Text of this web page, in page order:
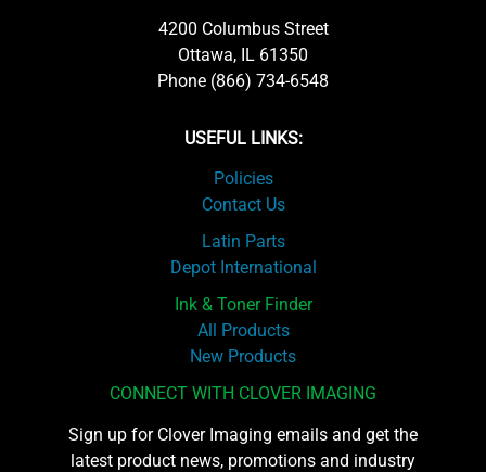
4200 Columbus Street
Ottawa, IL 61350
Phone (866) 734-6548
USEFUL LINKS:
Policies
Contact Us
Latin Parts
Depot International
Ink & Toner Finder
All Products
New Products
CONNECT WITH CLOVER IMAGING
Sign up for Clover Imaging emails and get the
latest product news, promotions and industry